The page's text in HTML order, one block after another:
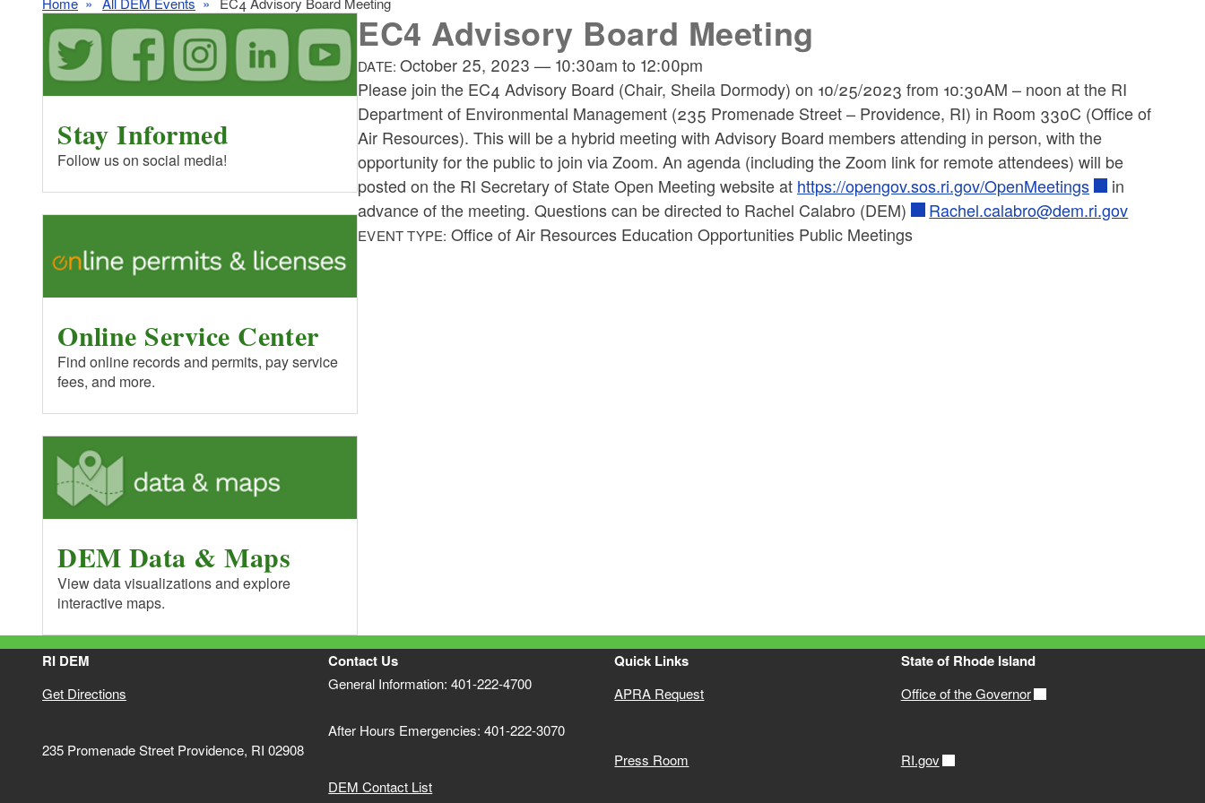
EC4 Advisory Board Meeting
DATE:October 25, 2023 — 10:30am to 12:00pm
Please join the EC4 Advisory Board (Chair, Sheila Dormody) on 10/25/2023 from 10:30AM – noon at the RI
Department of Environmental Management (235 Promenade Street – Providence, RI) in Room 330C (Office of
Air Resources).This will be a hybrid meeting with Advisory Board members attending in person, with the
opportunity for the public to join via Zoom. An agenda (including the Zoom link for remote attendees) will be
posted on the RI Secretary of State Open Meeting website at https://opengov.sos.ri.gov/OpenMeetings
in
advance of the meeting. Questions can be directed to Rachel Calabro (DEM)
Rachel.calabro@dem.ri.gov
EVENT TYPE: Office of Air Resources Education Opportunities Public Meetings
Stay Informed
Follow us on social media!
Online Service Center
Find online records and permits, pay service
fees, and more.
DEM Data & Maps
View data visualizations and explore
interactive maps.
RI DEM
Get Directions
235 Promenade Street Providence, RI 02908
Contact Us
General Information: 401-222-4700
After Hours Emergencies: 401-222-3070
DEM Contact List
Quick Links
APRA Request
Press Room
State of Rhode Island
Office of the Governor
RI.gov